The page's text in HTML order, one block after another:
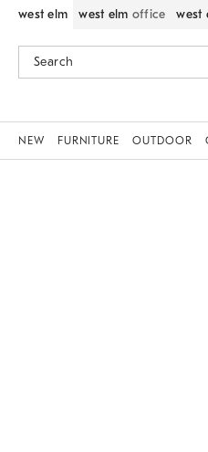
west elm west elm office west
NEW FURNITURE OUTDOOR